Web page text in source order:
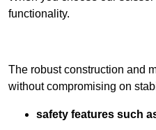
functionality.
The robust construction and
without compromising on
safety features such